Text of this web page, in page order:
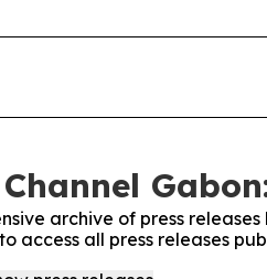
archive of press
access all press releases